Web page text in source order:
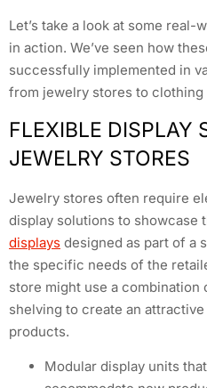
Let’s take a look at some
in action. We’ve seen how
successfully implemented in
from jewelry stores to clothing
FLEXIBLE DISPLAY
JEWELRY STORES
Jewelry stores often require
display solutions to showcase
displays designed as part of a
the specific needs of the
store might use a combination
shelving to create an
products.
Modular display units